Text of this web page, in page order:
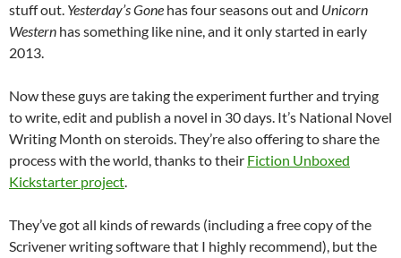
stuff out. Yesterday’s Gone has four seasons out and Unicorn
Western has something like nine, and it only started in early
2013.
Now these guys are taking the experiment further and trying
to write, edit and publish a novel in 30 days. It’s National Novel
Writing Month on steroids. They’re also offering to share the
process with the world, thanks to their Fiction Unboxed
Kickstarter project.
They’ve got all kinds of rewards (including a free copy of the
Scrivener writing software that I highly recommend), but the